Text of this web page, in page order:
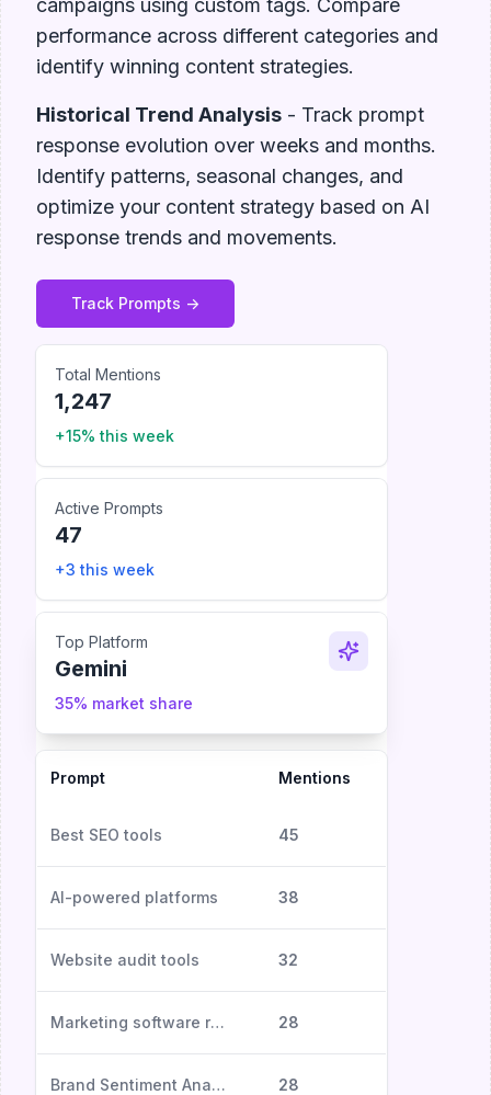
campaigns using custom tags. Compare
performance across different categories and
identify winning content strategies.
Historical Trend Analysis - Track prompt
response evolution over weeks and months.
Identify patterns, seasonal changes, and
optimize your content strategy based on AI
response trends and movements.
Track Prompts ->
Total Mentions
1,247
+15% this week
Active Prompts
47
+3 this week
Top Platform
Gemini
35% market share
Prompt Mentions
Best SEO tools 45
AI-powered platforms 38
Website audit tools 32
Marketing software reviews 28
Brand Sentiment Analysis 28